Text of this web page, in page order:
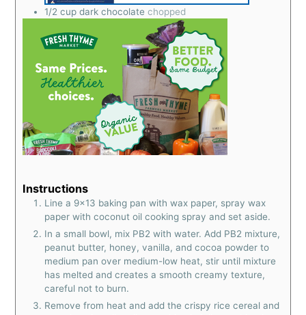
1/2 cup dark chocolate chopped
Instructions
Line a 9x13 baking pan with wax paper, spray wax
paper with coconut oil cooking spray and set aside.
In a small bowl, mix PB2 with water. Add PB2 mixture,
peanut butter, honey, vanilla, and cocoa powder to
medium pan over medium-low heat, stir until mixture
has melted and creates a smooth creamy texture,
careful not to burn.
Remove from heat and add the crispy rice cereal and